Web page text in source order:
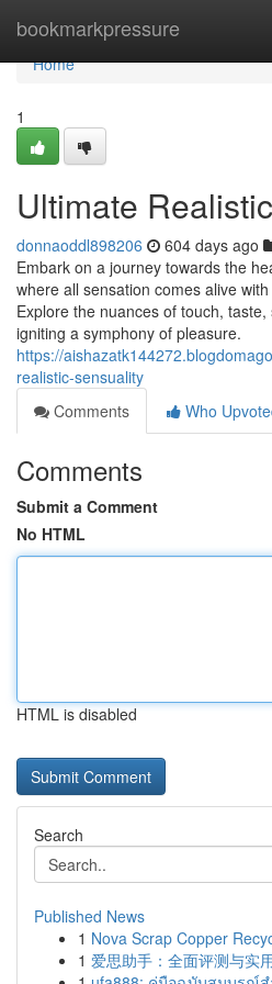
bookmarkpressure
Home
Home
1
Ultimate
donnaoddl898206 604 days ago
Embark on a journey towards the
where all sensation comes alive
Explore the nuances of touch,
igniting a symphony of pleasure.
https://
realistic-sensuality
Comments
Who
Comments
Submit a Comment
No HTML
HTML is disabled
Search
Published News
1 Nova Scrap Copper
1 爱思助手：全面评测与实